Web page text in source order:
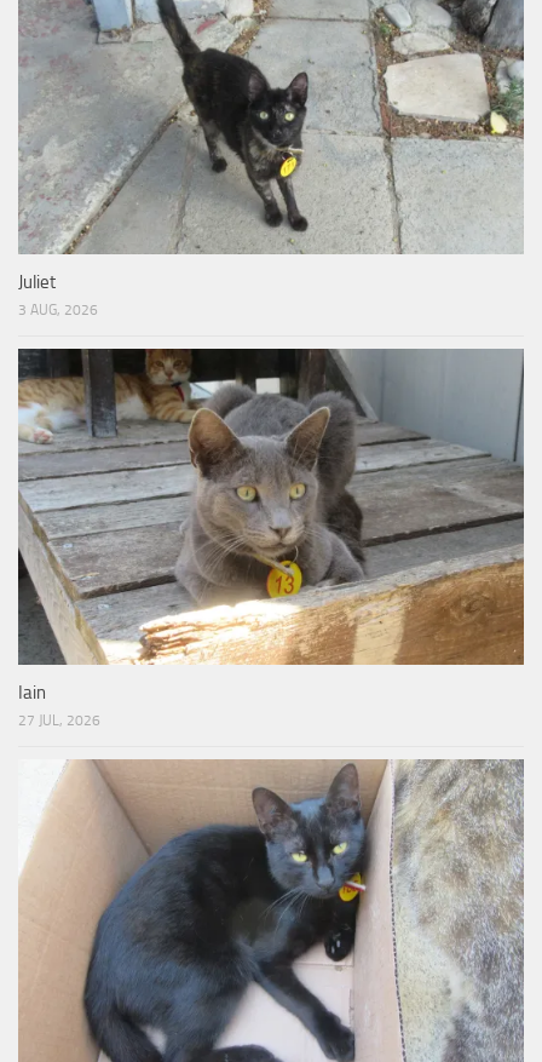
Juliet
3 AUG, 2026
Iain
27 JUL, 2026